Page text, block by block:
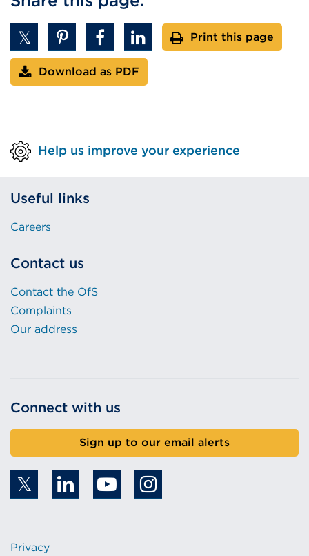
Print this page
Download as PDF
Help us improve your experience
Useful links
Careers
Contact us
Contact the OfS
Complaints
Our address
Connect with us
Sign up to our email alerts
Privacy